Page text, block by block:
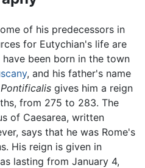
of his predecessors in
for Eutychian's life are
been born in the town
, and his father's name
gives him a reign
from 275 to 283. The
of Caesarea, written
says that he was Rome's
His reign is given in
lasting from January 4,